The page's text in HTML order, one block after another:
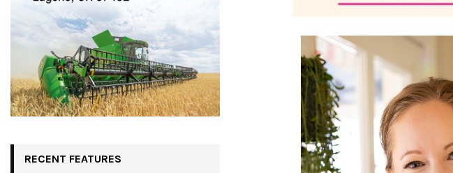
RECENT FEATURES